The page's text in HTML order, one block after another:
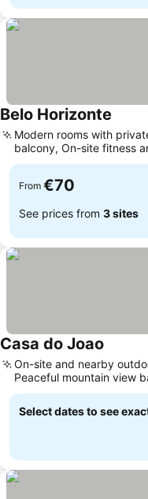
Belo Horizonte
Modern rooms with
balcony, On-site fitness
recreation
From €70
See prices from 3 sites
Casa do Joao
On-site and nearby
Peaceful mountain view
Select dates to see